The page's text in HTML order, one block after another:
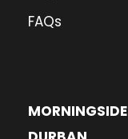
FAQs
MORNINGSIDE